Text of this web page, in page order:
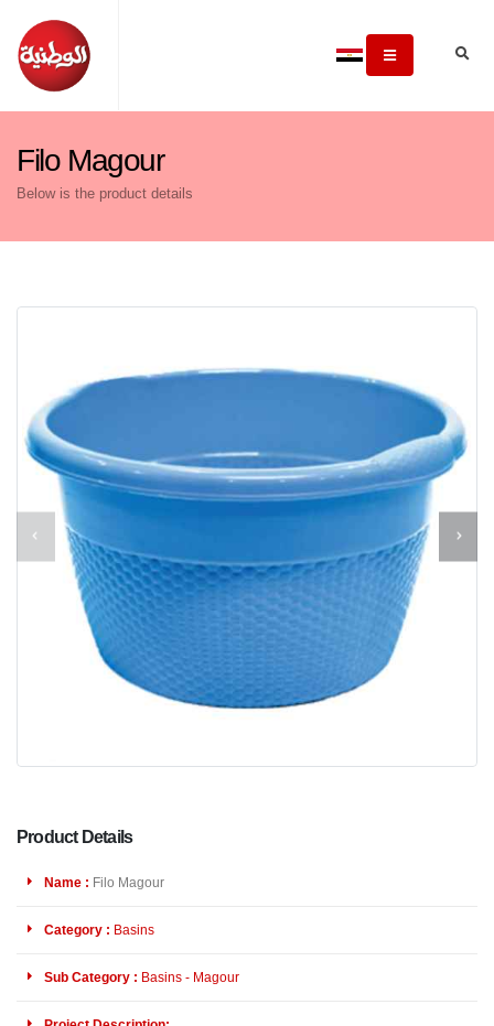
Filo Magour
Below is the product details
Product Details
Name : Filo Magour
Category : Basins
Sub Category : Basins - Magour